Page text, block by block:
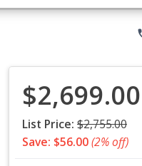
$2,699.00
List Price: $2,755.00
Save: $56.00(2% off)